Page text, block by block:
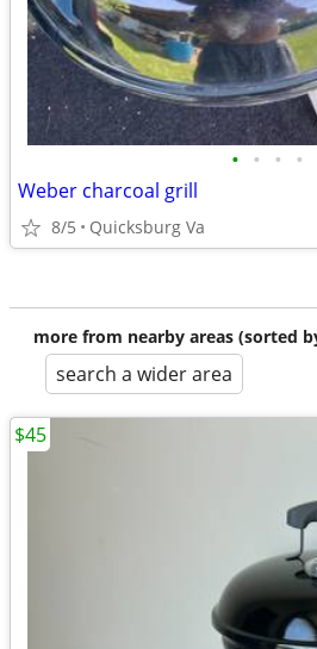
• • • •
Weber charcoal grill
8/5 Quicksburg Va
more from nearby areas (sorted
search a wider area
$45